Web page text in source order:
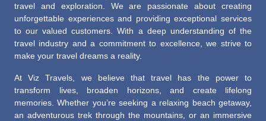
travel and exploration. We are passionate about creating
unforgettable experiences and providing exceptional services
to our valued customers. With a deep understanding of the
travel industry and a commitment to excellence, we strive to
make your travel dreams a reality.
At Viz Travels, we believe that travel has the power to
transform lives, broaden horizons, and create lifelong
memories. Whether you’re seeking a relaxing beach getaway,
an adventurous trek through the mountains, or an immersive